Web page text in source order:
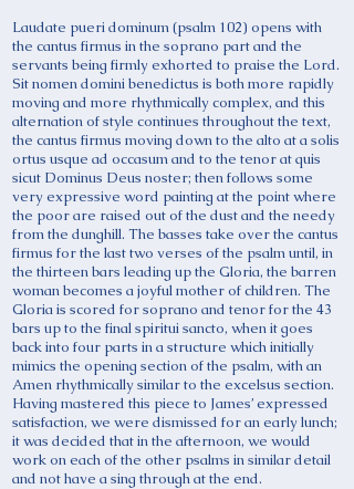
Laudate pueri dominum (psalm 102) opens with
the cantus firmus in the soprano part and the
servants being firmly exhorted to praise the Lord.
Sit nomen domini benedictus is both more rapidly
moving and more rhythmically complex, and this
alternation of style continues throughout the text,
the cantus firmus moving down to the alto at a solis
ortus usque ad occasum and to the tenor at quis
sicut Dominus Deus noster; then follows some
very expressive word painting at the point where
the poor are raised out of the dust and the needy
from the dunghill. The basses take over the cantus
firmus for the last two verses of the psalm until, in
the thirteen bars leading up the Gloria, the barren
woman becomes a joyful mother of children. The
Gloria is scored for soprano and tenor for the 43
bars up to the final spiritui sancto, when it goes
back into four parts in a structure which initially
mimics the opening section of the psalm, with an
Amen rhythmically similar to the excelsus section.
Having mastered this piece to James’ expressed
satisfaction, we were dismissed for an early lunch;
it was decided that in the afternoon, we would
work on each of the other psalms in similar detail
and not have a sing through at the end.